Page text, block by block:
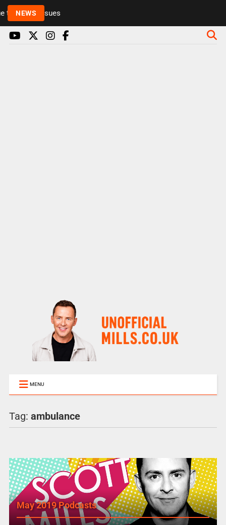
NEWS
to health issues
MENU
Tag: ambulance
May 2019 Podcasts